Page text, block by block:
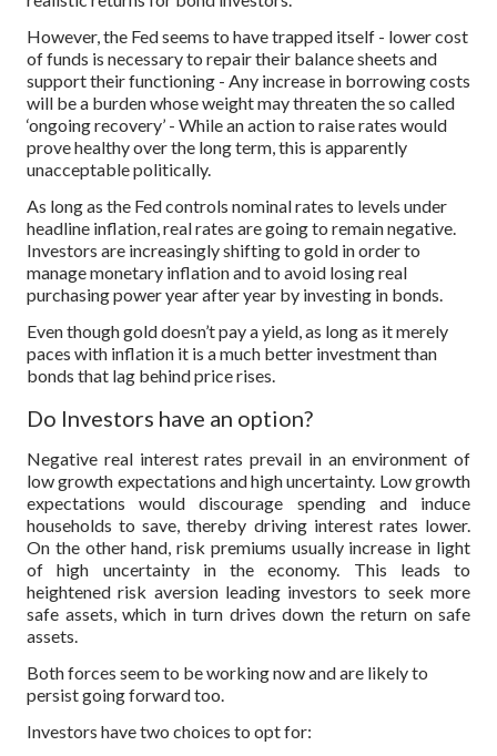
However, the Fed seems to have trapped itself - lower cost
of funds is necessary to repair their balance sheets and
support their functioning - Any increase in borrowing costs
will be a burden whose weight may threaten the so called
‘ongoing recovery’ - While an action to raise rates would
prove healthy over the long term, this is apparently
unacceptable politically.
As long as the Fed controls nominal rates to levels under
headline inflation, real rates are going to remain negative.
Investors are increasingly shifting to gold in order to
manage monetary inflation and to avoid losing real
purchasing power year after year by investing in bonds.
Even though gold doesn’t pay a yield, as long as it merely
paces with inflation it is a much better investment than
bonds that lag behind price rises.
Do Investors have an option?
Negative real interest rates prevail in an environment of
low growth expectations and high uncertainty. Low growth
expectations would discourage spending and induce
households to save, thereby driving interest rates lower.
On the other hand, risk premiums usually increase in light
of high uncertainty in the economy. This leads to
heightened risk aversion leading investors to seek more
safe assets, which in turn drives down the return on safe
assets.
Both forces seem to be working now and are likely to
persist going forward too.
Investors have two choices to opt for: